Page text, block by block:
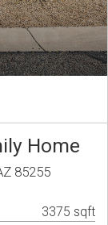
Home
85255
3375 sqft